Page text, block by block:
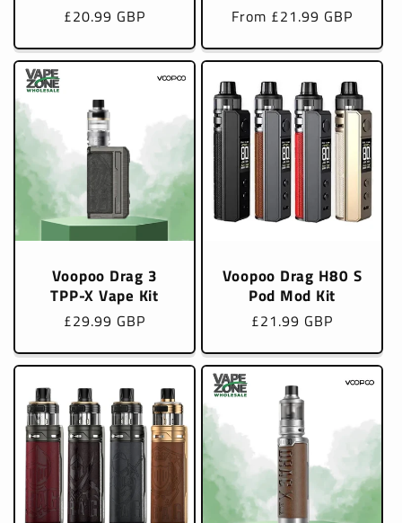
Regular
£20.99 GBP
Regular
From £21.99 GBP
Voopoo Drag 3
TPP-X Vape Kit
Regular
£29.99 GBP
Voopoo Drag H80 S
Pod Mod Kit
Regular
£21.99 GBP